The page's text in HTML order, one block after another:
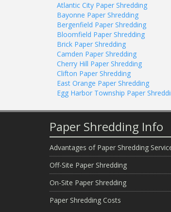
Atlantic City Paper Shredding
Bayonne Paper Shredding
Bergenfield Paper Shredding
Bloomfield Paper Shredding
Brick Paper Shredding
Camden Paper Shredding
Cherry Hill Paper Shredding
Clifton Paper Shredding
East Orange Paper Shredding
Egg Harbor Township Paper
Paper Shredding Info
Advantages of Paper Shredding
Off-Site Paper Shredding
On-Site Paper Shredding
Paper Shredding Costs